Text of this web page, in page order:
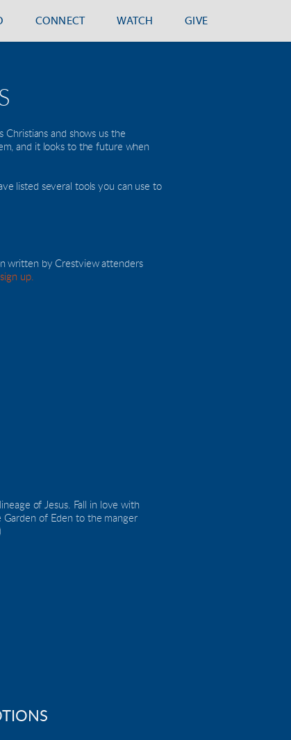
CONNECT WATCH GIVE
and shows us the
and it looks to the future when
listed several tools you can use to
written by Crestview attenders
up.
of Jesus. Fall in love with
Garden of Eden to the manger